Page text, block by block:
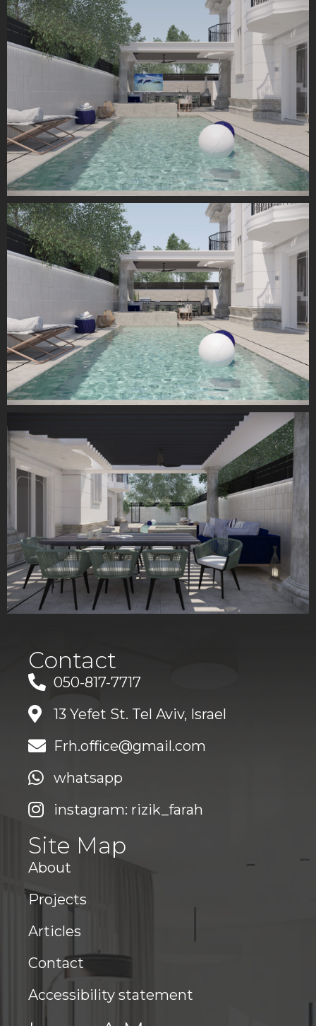
Contact
050-817-7717
13 Yefet St. Tel Aviv, Israel
Frh.office@gmail.com
whatsapp
instagram: rizik_farah
Site Map
About
Projects
Articles
Contact
Accessibility statement